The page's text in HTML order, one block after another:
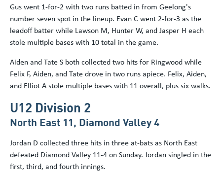
Gus went 1-for-2 with two runs batted in from Geelong's
number seven spot in the lineup. Evan C went 2-for-3 as the
leadoff batter while Lawson M, Hunter W, and Jasper H each
stole multiple bases with 10 total in the game.
Aiden and Tate S both collected two hits for Ringwood while
Felix F, Aiden, and Tate drove in two runs apiece. Felix, Aiden,
and Elliot A stole multiple bases with 11 overall, plus six walks.
U12 Division 2
North East 11, Diamond Valley 4
Jordan D collected three hits in three at-bats as North East
defeated Diamond Valley 11-4 on Sunday. Jordan singled in the
first, third, and fourth innings.